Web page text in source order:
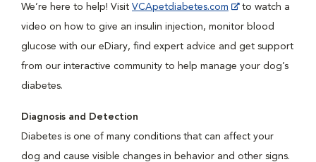
We’re here to help! Visit VCApetdiabetes.com
to watch a
video on how to give an insulin injection, monitor blood
glucose with our eDiary, find expert advice and get support
from our interactive community to help manage your dog’s
diabetes.
Diagnosis and Detection
Diabetes is one of many conditions that can affect your
dog and cause visible changes in behavior and other signs.